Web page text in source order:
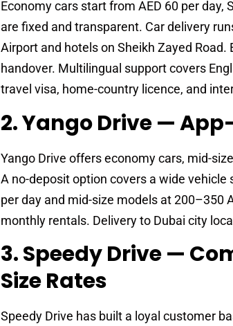
Economy cars start from AED 60 per day,
are fixed and transparent. Car delivery
Airport and hotels on Sheikh Zayed
handover. Multilingual support covers
travel visa, home-country licence, and
2. Yango Drive —
Yango Drive offers economy cars, mid-
A no-deposit option covers a wide
per day and mid-size models at 200–350
monthly rentals. Delivery to Dubai city
3. Speedy Drive —
Size Rates
Speedy Drive has built a loyal customer